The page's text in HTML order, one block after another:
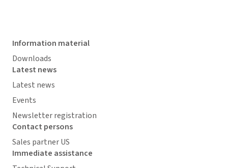
Information material
Downloads
Latest news
Latest news
Events
Newsletter registration
Contact persons
Sales partner US
Immediate assistance